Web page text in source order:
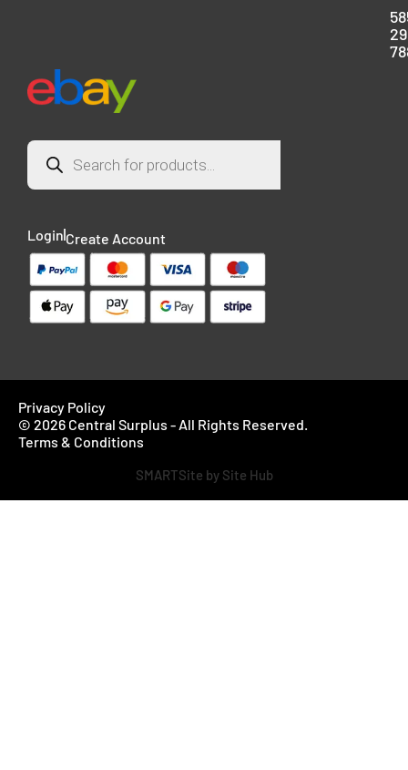
Login Create Account
Privacy Policy
© 2026 Central Surplus - All Rights Reserved.
Terms & Conditions
SMARTSite by Site Hub